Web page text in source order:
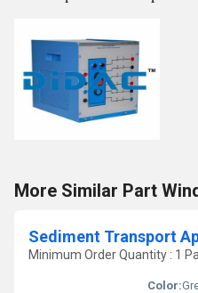
More Similar Part
Sediment Transport
Minimum Order Quantity : 1
Color: